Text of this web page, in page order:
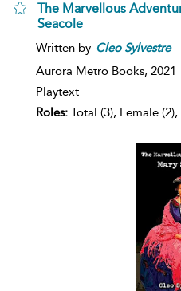
The Marvellous
Seacole
Written by Cleo Sylvestre
Aurora Metro Books, 2021
Playtext
Roles: Total (3), Female